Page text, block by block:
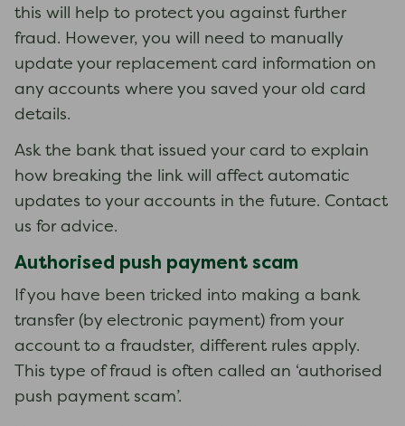
this will help to protect you against further
fraud. However, you will need to manually
update your replacement card information on
any accounts where you saved your old card
details.
Ask the bank that issued your card to explain
how breaking the link will affect automatic
updates to your accounts in the future. Contact
us for advice.
Authorised push payment scam
If you have been tricked into making a bank
transfer (by electronic payment) from your
account to a fraudster, different rules apply.
This type of fraud is often called an ‘authorised
push payment scam’.